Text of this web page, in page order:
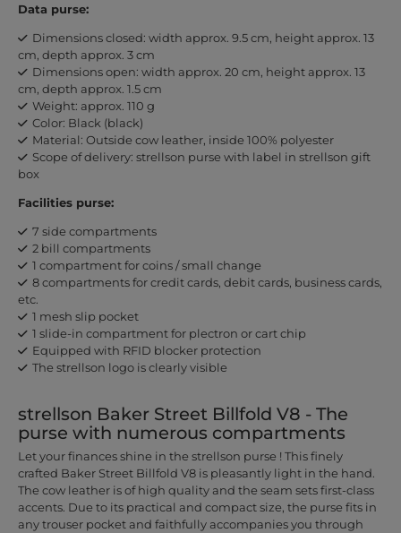
Data purse:
Dimensions closed: width approx. 9.5 cm, height approx. 13
cm, depth approx. 3 cm
Dimensions open: width approx. 20 cm, height approx. 13
cm, depth approx. 1.5 cm
Weight: approx. 110 g
Color: Black (black)
Material: Outside cow leather, inside 100% polyester
Scope of delivery: strellson purse with label in strellson gift
box
Facilities purse:
7 side compartments
2 bill compartments
1 compartment for coins / small change
8 compartments for credit cards, debit cards, business cards,
etc.
1 mesh slip pocket
1 slide-in compartment for plectron or cart chip
Equipped with RFID blocker protection
The strellson logo is clearly visible
strellson Baker Street Billfold V8 - The
purse with numerous compartments
Let your finances shine in the strellson purse ! This finely
crafted Baker Street Billfold V8 is pleasantly light in the hand.
The cow leather is of high quality and the seam sets first-class
accents. Due to its practical and compact size, the purse fits in
any trouser pocket and faithfully accompanies you through